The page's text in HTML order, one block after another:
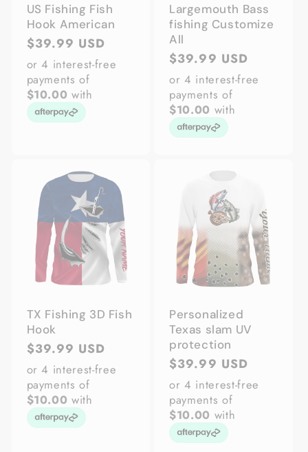
US Fishing Fish
Hook American
Regular
price
$39.99 USD
or 4 interest-free
payments of
$10.00 with
Largemouth Bass
fishing Customize
All
Regular
price
$39.99 USD
or 4 interest-free
payments of
$10.00 with
TX Fishing 3D Fish
Hook
Regular
price
$39.99 USD
or 4 interest-free
payments of
$10.00 with
Personalized
Texas slam UV
protection
Regular
price
$39.99 USD
or 4 interest-free
payments of
$10.00 with